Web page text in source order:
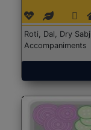
Roti, Dal, Dry
Accompaniments